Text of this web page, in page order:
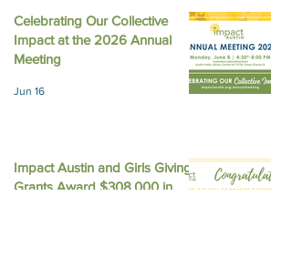
Celebrating Our Collective
Impact at the 2026 Annual
Meeting
Jun 16
Impact Austin and Girls Giving
Grants Award $308,000 in